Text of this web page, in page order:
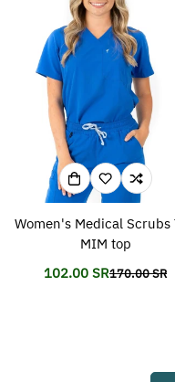
Women's Medical Scrubs
MIM top
Translation
102.00 SRTranslation
170.00 SR